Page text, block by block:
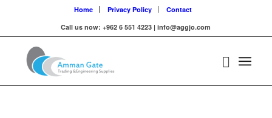
Home Privacy Policy
Contact
Call us now: +962 6 551 4223 | info@aggjo.com